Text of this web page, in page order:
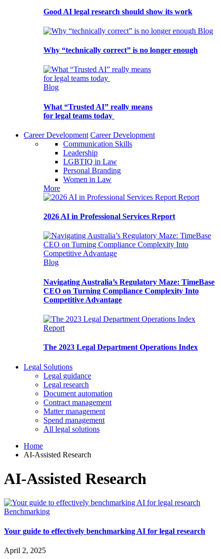
Good AI legal research should show its work
Blog
Why “technically correct” is no longer enough
Blog
What “Trusted AI” really means
for legal teams today
Career Development Career Development
Communication Skills
Leadership
LGBTIQ in Law
Personal Branding
Women in Law
More
Report
2026 AI in Professional Services Report
Blog
Navigating Australia’s Regulatory Maze: TimeBase
CEO on Turning Compliance Complexity Into
Competitive Advantage
Report
The 2023 Legal Department Operations Index
Legal Solutions
Legal guidance
Legal research
Document automation
Contract management
Matter management
Spend management
All legal solutions
Home
AI-Assisted Research
AI-Assisted Research
Benchmarking
Your guide to effectively benchmarking AI for legal research
April 2, 2025